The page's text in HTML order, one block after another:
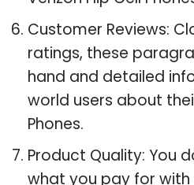
Customer Reviews:
ratings, these
hand and detailed
world users about
Phones.
Product Quality: You
what you pay for with